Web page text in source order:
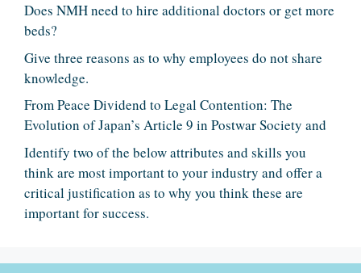
Does NMH need to hire additional doctors or get more
beds?
Give three reasons as to why employees do not share
knowledge.
From Peace Dividend to Legal Contention: The
Evolution of Japan’s Article 9 in Postwar Society and
Identify two of the below attributes and skills you
think are most important to your industry and offer a
critical justification as to why you think these are
important for success.